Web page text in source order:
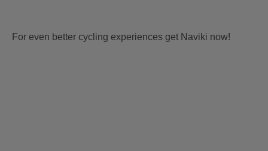
For even better cycling experiences get Naviki now!